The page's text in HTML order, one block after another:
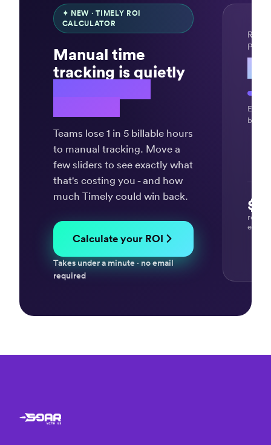
✦ NEW · TIMELY ROI
CALCULATOR
Manual time
tracking is quietly
Teams lose 1 in 5 billable hours
to manual tracking. Move a
few sliders to see exactly what
that's costing you - and how
much Timely could win back.
Calculate your ROI
Takes under a minute · no email
required
PER
billing
every
“Timely
record
Consultant